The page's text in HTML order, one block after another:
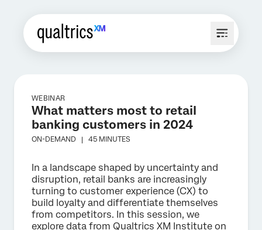
WEBINAR
What matters most to retail
banking customers in 2024
ON-DEMAND | 45 MINUTES
In a landscape shaped by uncertainty and
disruption, retail banks are increasingly
turning to customer experience (CX) to
build loyalty and differentiate themselves
from competitors. In this session, we
explore data from Qualtrics XM Institute on